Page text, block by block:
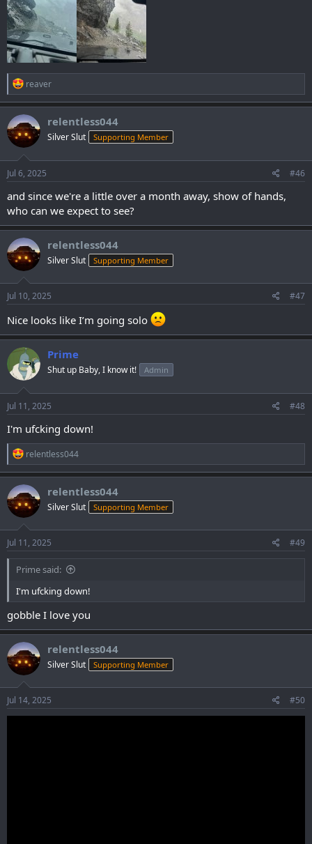
R
e
a
c
t
i
o
n
s
:
reaver
relentless044
Silver Slut Supporting Member
Jul 6, 2025 #46
and since we're a little over a month away, show of hands,
who can we expect to see?
relentless044
Silver Slut Supporting Member
Jul 10, 2025 #47
Nice looks like I’m going solo
Prime
Shut up Baby, I know it! Admin
Jul 11, 2025 #48
I'm ufcking down!
R
e
a
c
t
i
o
n
s
:
relentless044
relentless044
Silver Slut Supporting Member
Jul 11, 2025 #49
Prime said:
I'm ufcking down!
gobble I love you
relentless044
Silver Slut Supporting Member
Jul 14, 2025 #50